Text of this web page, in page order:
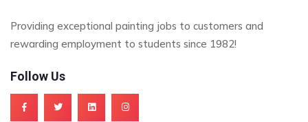
Providing exceptional painting jobs to customers and
rewarding employment to students since 1982!
Follow Us